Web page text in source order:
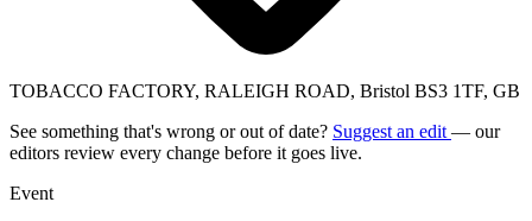
TOBACCO FACTORY, RALEIGH ROAD, Bristol BS3 1TF, GB
See something that's wrong or out of date? Suggest an edit — our
editors review every change before it goes live.
Event